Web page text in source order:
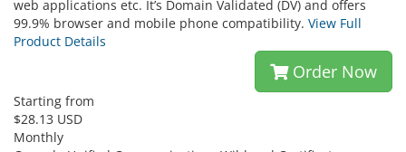
web applications etc. It’s Domain Validated (DV) and offers
99.9% browser and mobile phone compatibility. View Full
Product Details
Order Now
Starting from
$28.13 USD
Monthly